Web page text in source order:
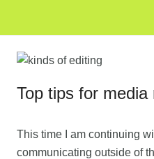
Top tips for
This time I am continuing
communicating outside of